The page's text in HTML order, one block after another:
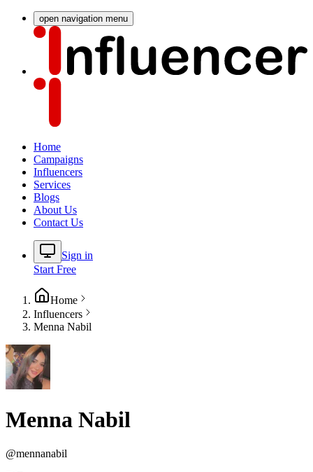
open navigation menu
Home
Campaigns
Influencers
Services
Blogs
About Us
Contact Us
Sign in
Start Free
Home
Influencers
Menna Nabil
Menna Nabil
@mennanabil